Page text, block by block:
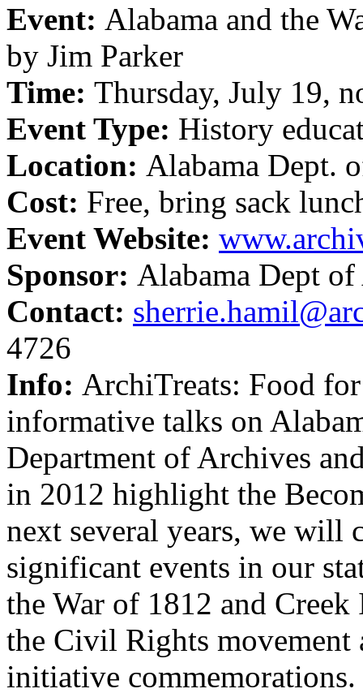
Event: Alabama and the
by Jim Parker
Time: Thursday, July 19,
Event Type: History
Location: Alabama Dept.
Cost: Free, bring sack
Event Website:
Sponsor: Alabama Dept
Contact:
4726
Info: ArchiTreats: Food
informative talks on
Department of Archives
in 2012 highlight the
next several years, we will
significant events in our
the War of 1812 and
the Civil Rights movement
initiative